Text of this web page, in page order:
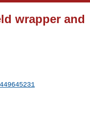
wrapper and